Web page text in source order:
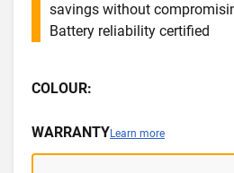
savings without
Battery reliability certified
COLOUR:
WARRANTYLearn more